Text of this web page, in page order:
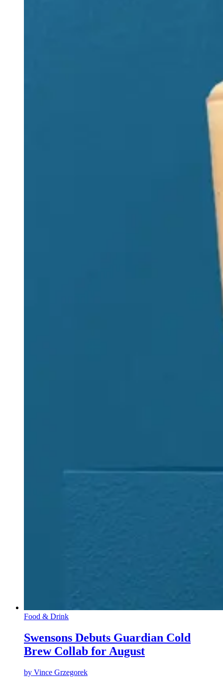
Food & Drink
Swensons Debuts Guardian Cold
Brew Collab for August
by Vince Grzegorek